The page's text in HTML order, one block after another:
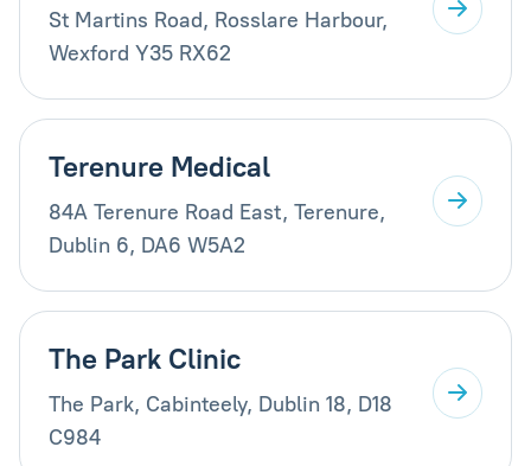
St Martins Road, Rosslare Harbour,
Wexford Y35 RX62
Terenure Medical
84A Terenure Road East, Terenure,
Dublin 6, DA6 W5A2
The Park Clinic
The Park, Cabinteely, Dublin 18, D18
C984